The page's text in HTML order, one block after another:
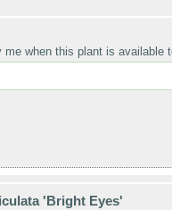
me when this plant is available
'Bright Eyes'